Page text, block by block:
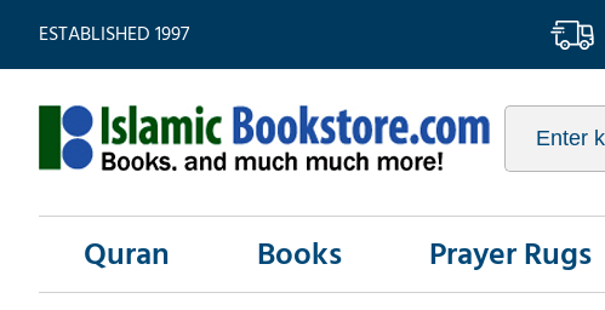
ESTABLISHED 1997
Quran Books Prayer Rugs